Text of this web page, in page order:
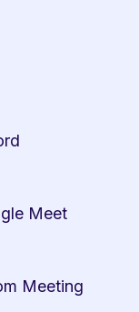
Meet
Meeting